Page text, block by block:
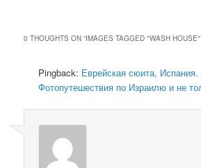
0 THOUGHTS ON “IMAGES TAGGED "WASH HOUSE"
Pingback: Еврейская сюита, Испания.
Фотопутешествия по Израилю и не